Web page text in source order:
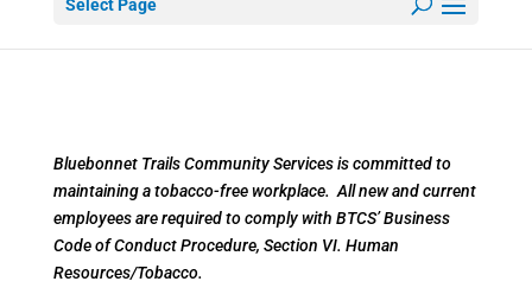
Select Page
Bluebonnet Trails Community Services is committed to
maintaining a tobacco-free workplace. All new and current
employees are required to comply with BTCS’ Business
Code of Conduct Procedure, Section VI. Human
Resources/Tobacco.